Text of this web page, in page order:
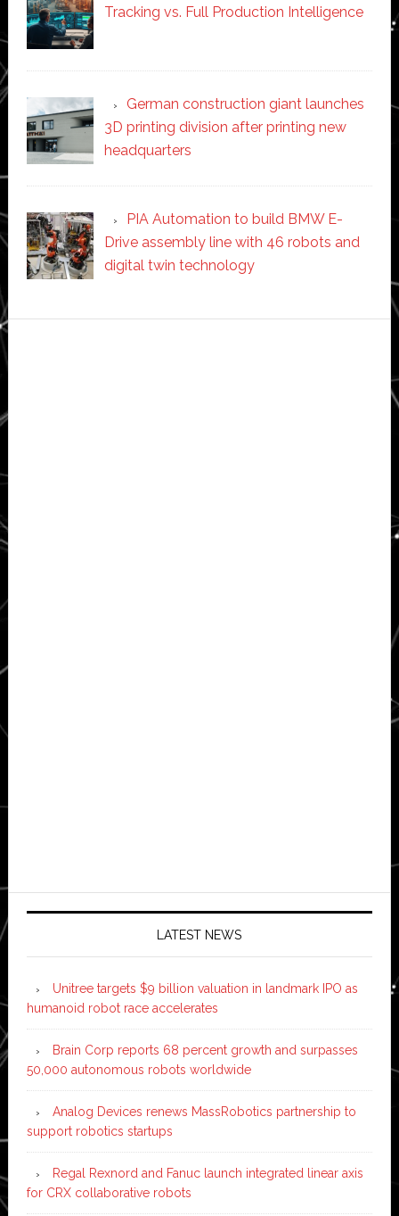
Tracking vs. Full Production Intelligence
German construction giant launches
3D printing division after printing new
headquarters
PIA Automation to build BMW E-
Drive assembly line with 46 robots and
digital twin technology
Secondary
Sidebar
LATEST NEWS
Unitree targets $9 billion valuation in landmark IPO as
humanoid robot race accelerates
Brain Corp reports 68 percent growth and surpasses
50,000 autonomous robots worldwide
Analog Devices renews MassRobotics partnership to
support robotics startups
Regal Rexnord and Fanuc launch integrated linear axis
for CRX collaborative robots